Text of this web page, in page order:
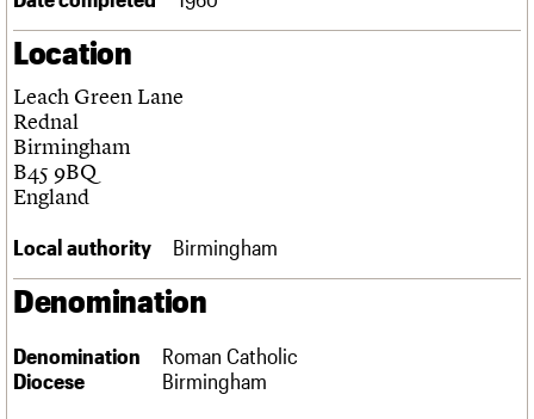
Obituaries
About
What we do
People
Services
C20 Cymru
History
Governance
We are C20
Upcoming events
Past events
Search
Search the site
LOGIN/REGISTER
Location
Leach Green Lane
Rednal
Birmingham
B45 9BQ
England
Local authority Birmingham
Denomination
Denomination
Roman Catholic
Diocese
Birmingham